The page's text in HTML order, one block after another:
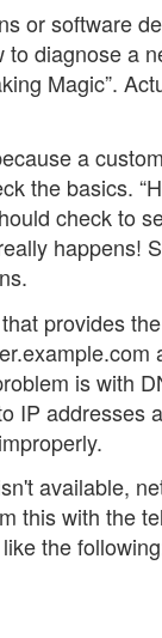
or software
diagnose a
Magic”.
a
the basics.
check to
happens!
provides
is with
IP addresses
available,
this with the
the